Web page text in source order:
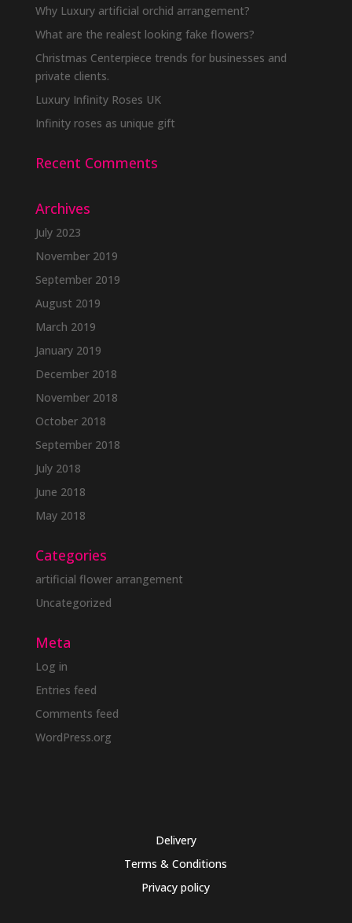
Why Luxury artificial orchid arrangement?
What are the realest looking fake flowers?
Christmas Centerpiece trends for businesses and
private clients.
Luxury Infinity Roses UK
Infinity roses as unique gift
Recent Comments
Archives
July 2023
November 2019
September 2019
August 2019
March 2019
January 2019
December 2018
November 2018
October 2018
September 2018
July 2018
June 2018
May 2018
Categories
artificial flower arrangement
Uncategorized
Meta
Log in
Entries feed
Comments feed
WordPress.org
Delivery
Terms & Conditions
Privacy policy